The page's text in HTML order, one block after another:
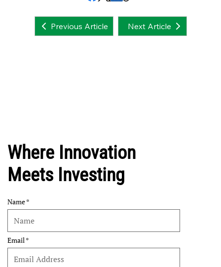
Previous Article Next Article
Where Innovation
Meets Investing
Name
Email